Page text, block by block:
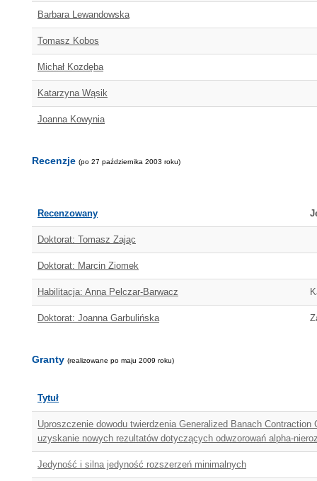
Barbara Lewandowska
Tomasz Kobos
Michał Kozdęba
Katarzyna Wąsik
Joanna Kowynia
Recenzje (po 27 października 2003 roku)
Recenzowany
Doktorat: Tomasz Zając
Doktorat: Marcin Ziomek
Habilitacja: Anna Pelczar-Barwacz
Doktorat: Joanna Garbulińska
Granty (realizowane po maju 2009 roku)
Tytuł
Uproszczenie dowodu twierdzenia Generalized Banach Contraction
uzyskanie nowych rezultatów dotyczących odwzorowań alpha-
Jedyność i silna jedyność rozszerzeń minimalnych